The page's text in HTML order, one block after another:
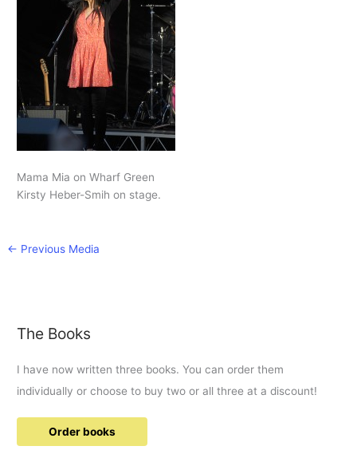
Mama Mia on Wharf Green
Kirsty Heber-Smih on stage.
← Previous Media
The Books
I have now written three books. You can order them
individually or choose to buy two or all three at a discount!
Order books